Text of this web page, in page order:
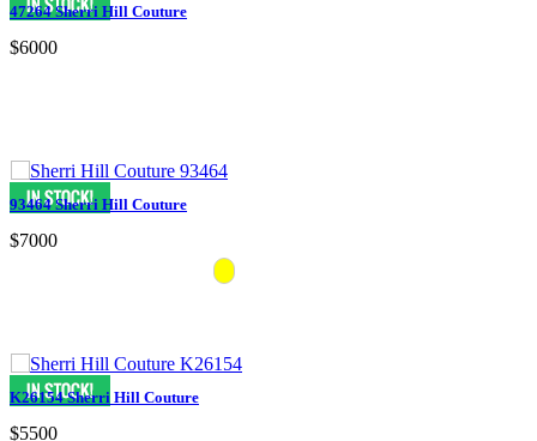
47264 Sherri Hill Couture
$6000
93464 Sherri Hill Couture
$7000
K26154 Sherri Hill Couture
$5500